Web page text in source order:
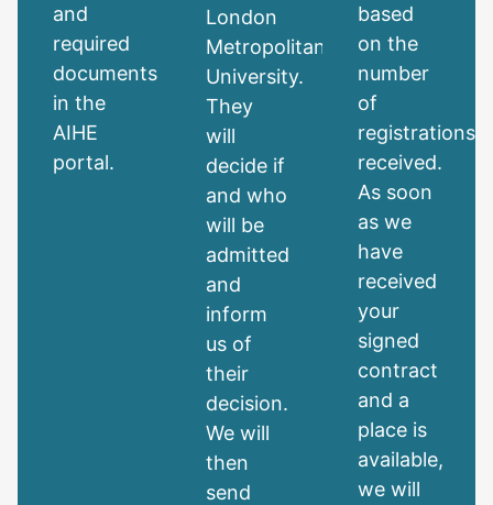
and
required
documents
in the
AIHE
portal.
London
Metropolitan
University.
They
will
decide if
and who
will be
admitted
and
inform
us of
their
decision.
We will
then
send
based
on the
number
of
registrations
received.
As soon
as we
have
received
your
signed
contract
and a
place is
available,
we will